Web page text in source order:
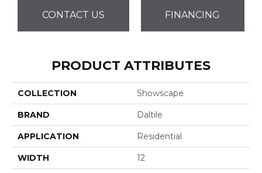
CONTACT US FINANCING
PRODUCT ATTRIBUTES
COLLECTION Showscape
BRAND Daltile
APPLICATION Residential
WIDTH 12